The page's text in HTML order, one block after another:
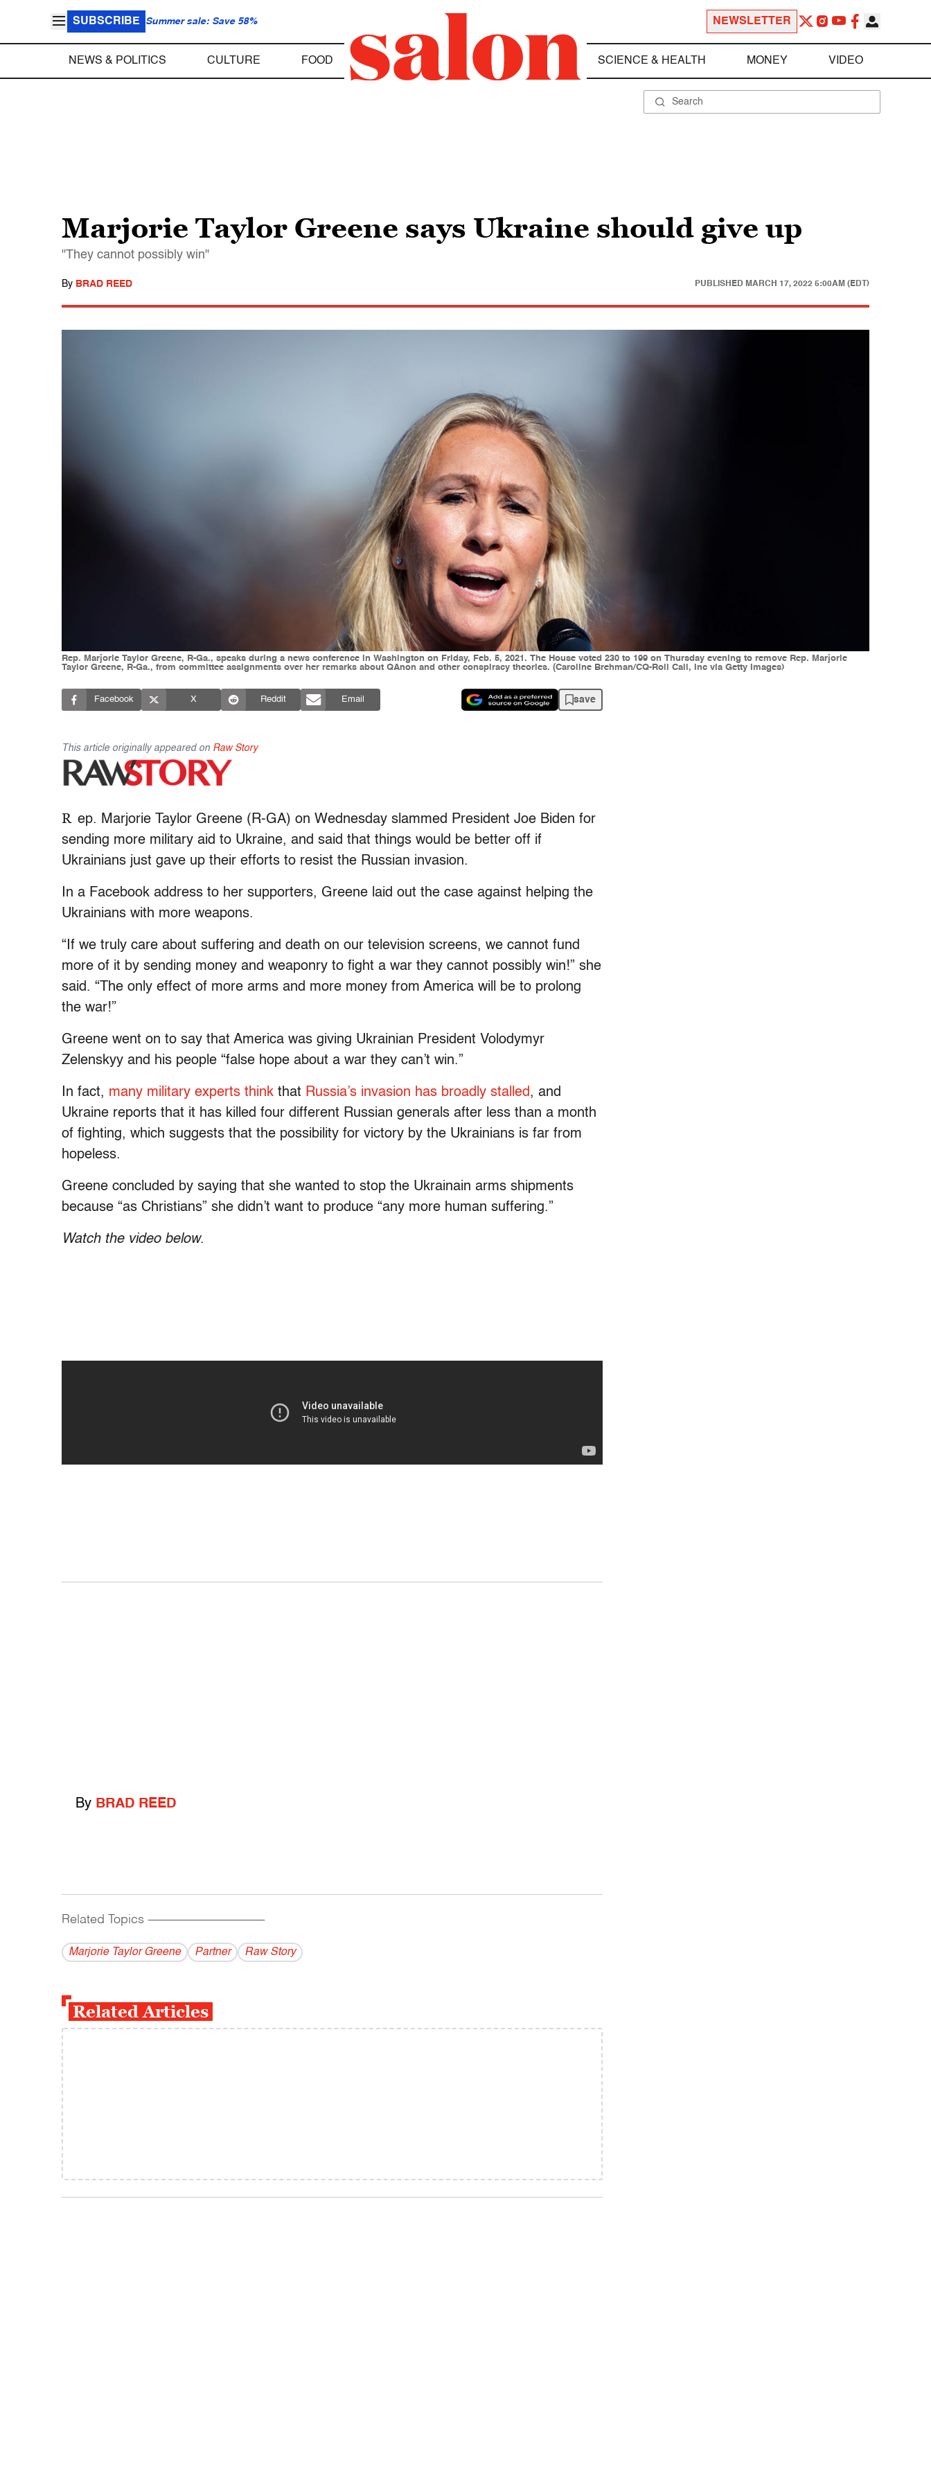
SUBSCRIBE Summer sale: Save 58% NEWSLETTER
NEWS & POLITICS CULTURE FOOD SCIENCE & HEALTH MONEY VIDEO
Marjorie Taylor Greene says Ukraine should give up
"They cannot possibly win"
By BRAD REED PUBLISHED MARCH 17, 2022 5:00AM (EDT)
Rep. Marjorie Taylor Greene, R-Ga., speaks during a news conference in Washington on Friday, Feb. 5, 2021. The House voted 230 to 199 on Thursday evening to remove Rep. Marjorie
Taylor Greene, R-Ga., from committee assignments over her remarks about QAnon and other conspiracy theories. (Caroline Brehman/CQ-Roll Call, Inc via Getty Images)
Facebook X Reddit Email save
This article originally appeared on Raw Story
R ep. Marjorie Taylor Greene (R-GA) on Wednesday slammed President Joe Biden for
sending more military aid to Ukraine, and said that things would be better off if
Ukrainians just gave up their efforts to resist the Russian invasion.
In a Facebook address to her supporters, Greene laid out the case against helping the
Ukrainians with more weapons.
“If we truly care about suffering and death on our television screens, we cannot fund
more of it by sending money and weaponry to fight a war they cannot possibly win!” she
said. “The only effect of more arms and more money from America will be to prolong
the war!”
Greene went on to say that America was giving Ukrainian President Volodymyr
Zelenskyy and his people “false hope about a war they can’t win.”
In fact, many military experts think that Russia’s invasion has broadly stalled, and
Ukraine reports that it has killed four different Russian generals after less than a month
of fighting, which suggests that the possibility for victory by the Ukrainians is far from
hopeless.
Greene concluded by saying that she wanted to stop the Ukrainain arms shipments
because “as Christians” she didn’t want to produce “any more human suffering.”
Watch the video below.
By BRAD REED
Related Topics ------------------------------------------
Marjorie Taylor Greene Partner Raw Story
Related Articles